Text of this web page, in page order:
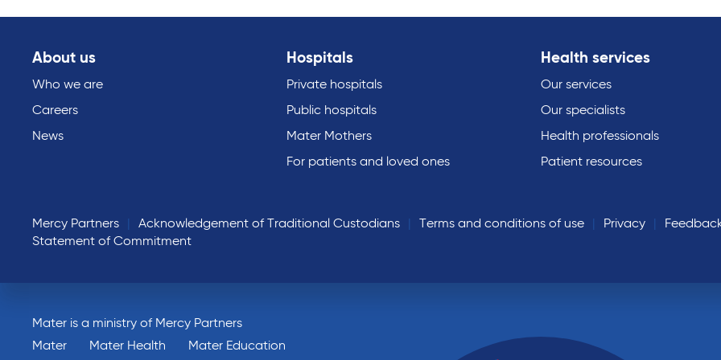
About us
Who we are
Careers
News
Hospitals
Private hospitals
Public hospitals
Mater Mothers
For patients and loved ones
Health services
Our services
Our specialists
Health professionals
Patient resources
Mercy Partners Acknowledgement of Traditional Custodians Terms and conditions of use Privacy
Statement of Commitment
Mater is a ministry of Mercy Partners
Mater
Mater Health
Mater Education